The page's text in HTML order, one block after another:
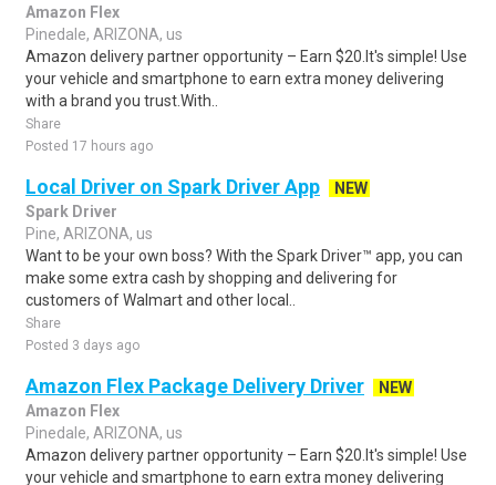
Amazon Flex
Pinedale, ARIZONA, us
Amazon delivery partner opportunity – Earn $20.It's simple! Use
your vehicle and smartphone to earn extra money delivering
with a brand you trust.With..
Share
Posted 17 hours ago
Local Driver on Spark Driver App
NEW
Spark Driver
Pine, ARIZONA, us
Want to be your own boss? With the Spark Driver™ app, you can
make some extra cash by shopping and delivering for
customers of Walmart and other local..
Share
Posted 3 days ago
Amazon Flex Package Delivery Driver
NEW
Amazon Flex
Pinedale, ARIZONA, us
Amazon delivery partner opportunity – Earn $20.It's simple! Use
your vehicle and smartphone to earn extra money delivering